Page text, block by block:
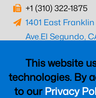
This website
technologies. By
to ourPrivacy
+1 (310) 322-1875
1401 East Franklin
Ave.El Segundo,